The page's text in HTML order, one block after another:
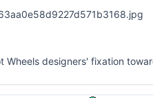
designers' fixation